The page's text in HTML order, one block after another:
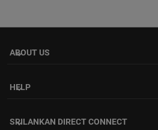
ABOUT US
keyboard_arrow_down
HELP
keyboard_arrow_down
SRILANKAN DIRECT CONNECT
keyboard_arrow_down